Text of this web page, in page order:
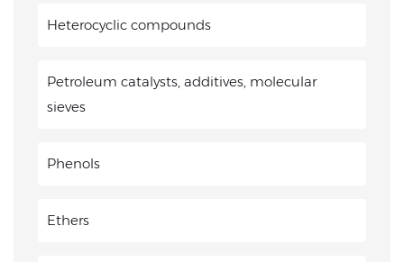
Heterocyclic compounds
Petroleum catalysts, additives, molecular
sieves
Phenols
Ethers